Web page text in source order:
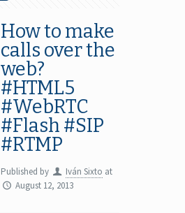
How to make
calls over the
web?
#HTML5
#WebRTC
#Flash #SIP
#RTMP
Published by Iván Sixto at
August 12, 2013